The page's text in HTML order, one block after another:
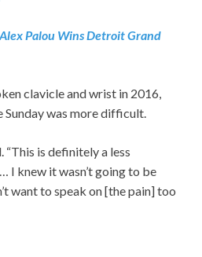
Alex Palou Wins Detroit Grand
clavicle and wrist in 2016,
Sunday was more difficult.
“This is definitely a less
I knew it wasn’t going to be
want to speak on [the pain] too